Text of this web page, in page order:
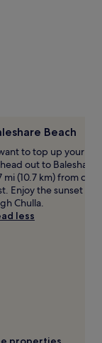
Beach
to top up your
out to Baleshare
mi (10.7 km) from
Enjoy the sunset by
Chulla.
less